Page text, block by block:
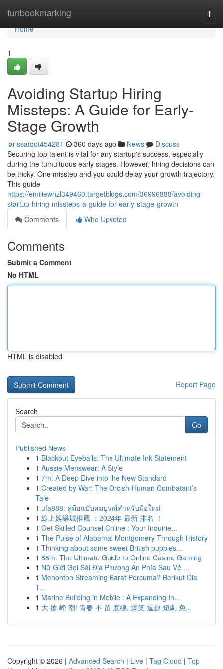
funbookmarking
Home
Home
1
Avoiding Startup Hiring
Missteps: A Guide for Early-
Stage Growth
larissatqot454281 360 days ago News
Discuss
Securing top talent is vital for any startup's success, especially
during the tumultuous early stages. However, hiring decisions can
be tricky. One misstep and you could delay your growth trajectory.
This guide
https://emiliewhzl349460.targetblogs.com/36996888/avoiding-
startup-hiring-missteps-a-guide-for-early-stage-growth
Comments
Who Upvoted
Comments
Submit a Comment
No HTML
HTML is disabled
Report Page
Search
Go
Published News
1 Blackout Eyeballs: The Ultimate Ink Statement
1 Aussie Menswear: A Style
1 7m: A Deep Dive into the New Standard
1 Created by War: The Orcish-Human Combatant’s
Tale
1 ufa888: คู่มือฉบับสมบูรณ์สำหรับมือใหม่
1 線上娛樂城推薦 ：2024年 最新 排名 ！
1 Get Skilled Counsel Online : Your Inquirie...
1 The Pulse of Alabama: Montgomery Through History
1 Thinking about some sweet British puppies...
1 88m: The Ultimate Guide to Online Casino Gaming
1 Nữ Giới Gọi Sài Địa Phương Ẩn Phía Sau Vẻ ...
1 Menonton Streaming Barat Percuma? Berikut Dia
T...
1 Marine Building in Mobile : A Expanding In...
1 大 搶 峰 潮! 青春 不 留 底線, 爆笑 逗趣 短劇 免...
Copyright © 2026 | Advanced Search | Live | Tag Cloud | Top